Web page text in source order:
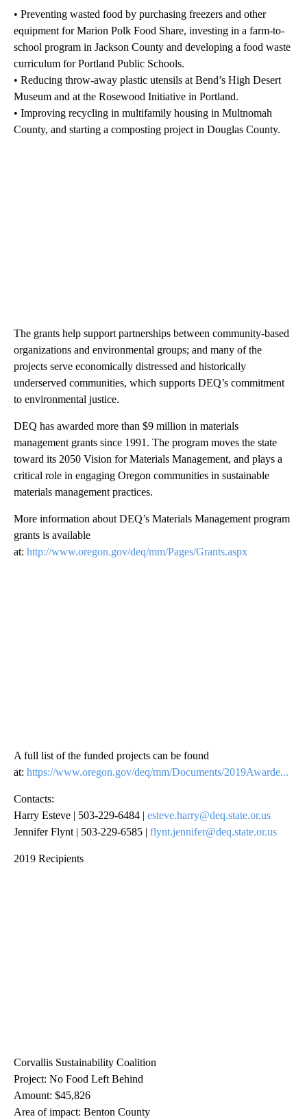
• Preventing wasted food by purchasing freezers and other
equipment for Marion Polk Food Share, investing in a farm-to-
school program in Jackson County and developing a food waste
curriculum for Portland Public Schools.
• Reducing throw-away plastic utensils at Bend’s High Desert
Museum and at the Rosewood Initiative in Portland.
• Improving recycling in multifamily housing in Multnomah
County, and starting a composting project in Douglas County.
The grants help support partnerships between community-based
organizations and environmental groups; and many of the
projects serve economically distressed and historically
underserved communities, which supports DEQ’s commitment
to environmental justice.
DEQ has awarded more than $9 million in materials
management grants since 1991. The program moves the state
toward its 2050 Vision for Materials Management, and plays a
critical role in engaging Oregon communities in sustainable
materials management practices.
More information about DEQ’s Materials Management program
grants is available
at: http://www.oregon.gov/deq/mm/Pages/Grants.aspx
A full list of the funded projects can be found
at: https://www.oregon.gov/deq/mm/Documents/2019Awarde...
Contacts:
Harry Esteve | 503-229-6484 | esteve.harry@deq.state.or.us
Jennifer Flynt | 503-229-6585 | flynt.jennifer@deq.state.or.us
2019 Recipients
Corvallis Sustainability Coalition
Project: No Food Left Behind
Amount: $45,826
Area of impact: Benton County